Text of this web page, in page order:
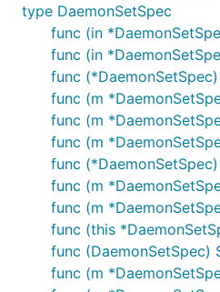
type DaemonSetSpec
func (in
func (in
func
func (m
func (m
func (m
func
func (m
func (m
func (this
func
func (m